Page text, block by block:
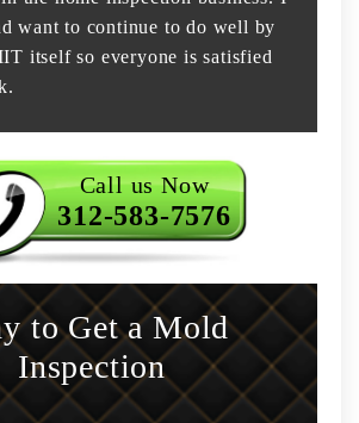
want to continue to do well by
itself so everyone is satisfied
Call us Now
312-583-7576
to Get a Mold
Inspection